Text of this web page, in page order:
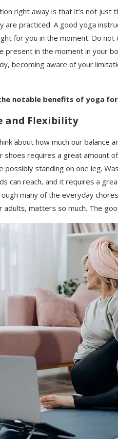
right away is that it’s not just
are practiced. A good yoga
for you in the moment. Do
present in the moment in your
becoming aware of your
notable benefits of yoga
and Flexibility
about how much our balance
shoes requires a great amount
possibly standing on one leg.
can reach, and it requires a
many of the everyday
matters so much. The